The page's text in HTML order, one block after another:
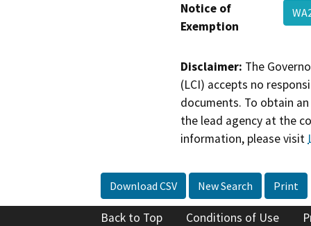
Notice of
Exemption
Disclaimer: The
(LCI) accepts no
documents. To obtain
the lead agency at the
information, please visit
Download CSV New Search Print
Back to Top Conditions of Use